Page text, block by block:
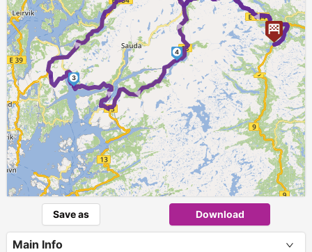
►
► ► ► ►
► ►
3
4
Save as Download
Main Info